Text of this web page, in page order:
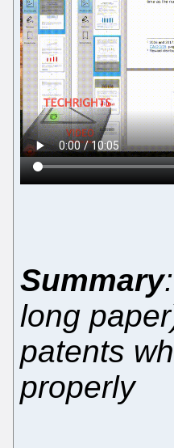
Summary
long
patents
properly